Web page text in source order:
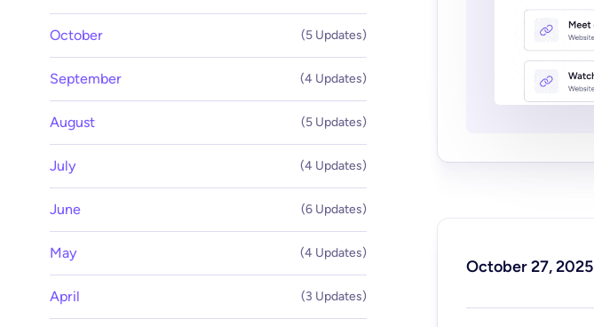
October (5 Updates)
September (4 Updates)
August (5 Updates)
July (4 Updates)
June (6 Updates)
May (4 Updates)
April (3 Updates)
October 27, 2025